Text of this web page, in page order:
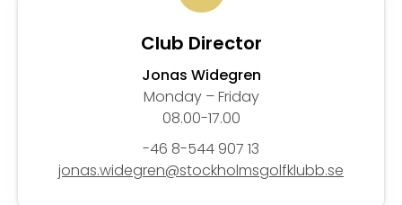
Club Director
Jonas Widegren
Monday – Friday
08.00-17.00
-46 8-544 907 13
jonas.widegren@stockholmsgolfklubb.se